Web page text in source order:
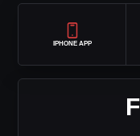
IPHONE APP